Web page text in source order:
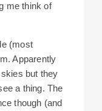
me think of
(most
Apparently
but they
a thing. The
though (and